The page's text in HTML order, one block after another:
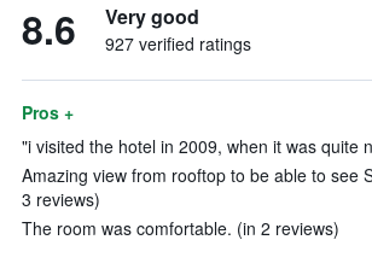
8.6 Very good
927 verified ratings
Pros +
"i visited the hotel in 2009, when it was quite
Amazing view from rooftop to be able to see
3 reviews)
The room was comfortable. (in 2 reviews)